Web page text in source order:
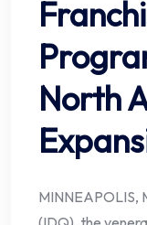
North
MINNEAPOLIS,